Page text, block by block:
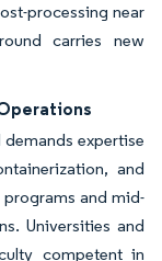
processing near
carries new
expertise
and
and mid-
Universities and
competent in